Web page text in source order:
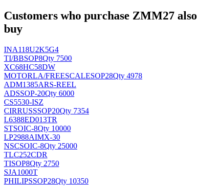
Customers who purchase ZMM27 also
buy
INA118U2K5G4
TI/BBSOP8Qty 7500
XC68HC58DW
MOTORLA/FREESCALESOP28Qty 4978
ADM1385ARS-REEL
ADSSOP-20Qty 6000
CS5530-ISZ
CIRRUSSSOP20Qty 7354
L6388ED013TR
STSOIC-8Qty 10000
LP2988AIMX-30
NSCSOIC-8Qty 25000
TLC252CDR
TISOP8Qty 2750
SJA1000T
PHILIPSSOP28Qty 10350